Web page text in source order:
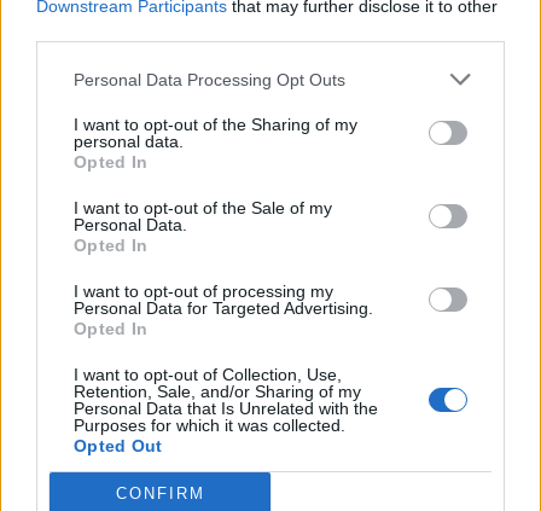
Downstream Participants that may further disclose it to other
Personal Data Processing Opt Outs
I want to opt-out of the Sharing of my
personal data.
Opted In
I want to opt-out of the Sale of my
Personal Data.
Opted In
I want to opt-out of processing my
Personal Data for Targeted Advertising.
Opted In
I want to opt-out of Collection, Use,
Retention, Sale, and/or Sharing of my
Personal Data that Is Unrelated with the
Purposes for which it was collected.
Opted Out
CONFIRM
baked cheesecakes with
pistachios and honey
cheesecake
White chocolate and cherry
cheesecake with a red
mirror glaze
strawberry and pistachio